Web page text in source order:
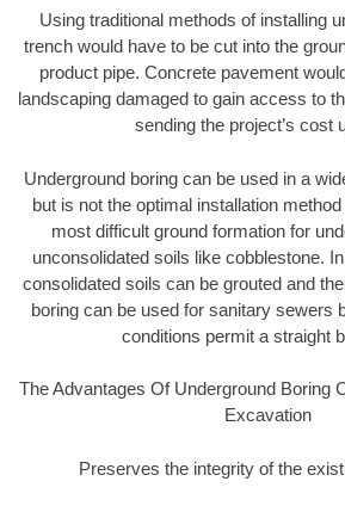
Using traditional methods of installing
trench would have to be cut into the
product pipe. Concrete pavement
landscaping damaged to gain access to
sending the project’s cost
Underground boring can be used in a
but is not the optimal installation
most difficult ground formation for
unconsolidated soils like cobblestone.
consolidated soils can be grouted and
boring can be used for sanitary sewers
conditions permit a straight
The Advantages Of Underground Boring
Excavation
Preserves the integrity of the